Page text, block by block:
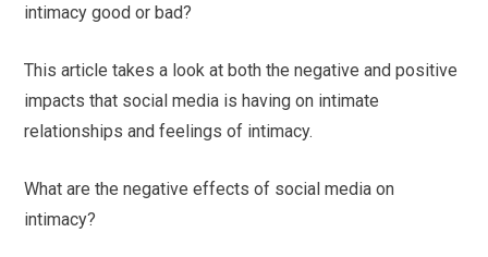
intimacy good or bad?
This article takes a look at both the negative and positive
impacts that social media is having on intimate
relationships and feelings of intimacy.
What are the negative effects of social media on
intimacy?